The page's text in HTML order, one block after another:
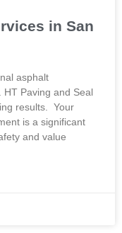
in San
asphalt
HT Paving and Seal
results. Your
is a significant
and value